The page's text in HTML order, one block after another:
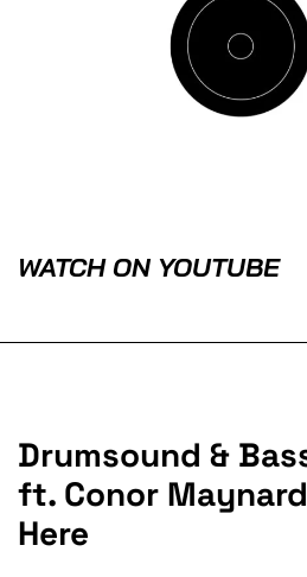
WATCH ON YOUTUBE
Drumsound &
ft. Conor
Here